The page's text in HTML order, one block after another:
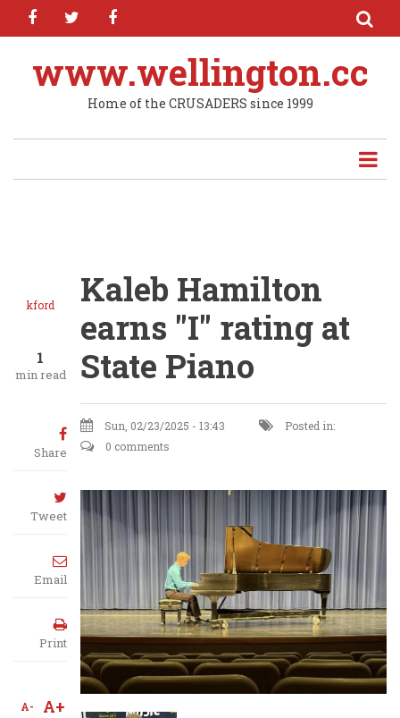
Skip
content
facebooktwitter
www.wellington.cc
Home of the CRUSADERS since 1999
kford
1
min read
Share
Tweet
Email
Print
A- A+
Kaleb Hamilton
earns "I" rating at
State Piano
Sun, 02/23/2025 - 13:43
Posted in:
0 comments